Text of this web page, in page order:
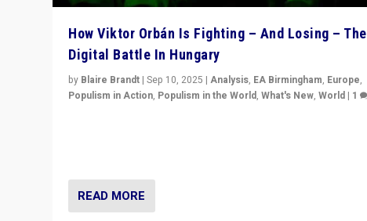
How Viktor Orbán Is Fighting – And Losing – The
Digital Battle In Hungary
by Blaire Brandt |Sep 10, 2025 |Analysis, EA Birmingham, Europe,
Populism in Action, Populism in the World,What's New,World | 1
READ MORE